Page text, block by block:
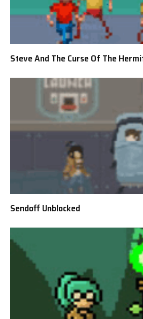
Steve And The Curse Of The
Sendoff Unblocked